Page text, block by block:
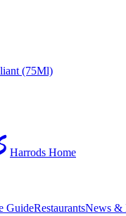
(75Ml)
Harrods Home
GuideRestaurantsNews &